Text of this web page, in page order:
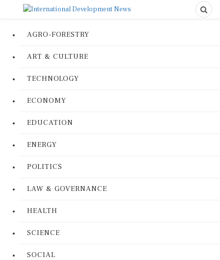
AGRO-FORESTRY
ART & CULTURE
TECHNOLOGY
ECONOMY
EDUCATION
ENERGY
POLITICS
LAW & GOVERNANCE
HEALTH
SCIENCE
SOCIAL